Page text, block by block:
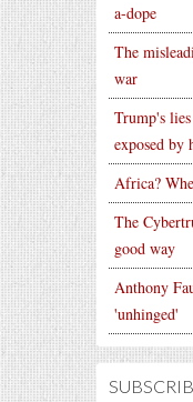
a-dope
The
war
Trump's
exposed by
Africa?
The
good way
Anthony
'unhinged'